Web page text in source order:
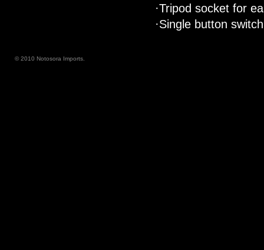
·Tripod socket for
·Single button
© 2010 Notosora Imports.